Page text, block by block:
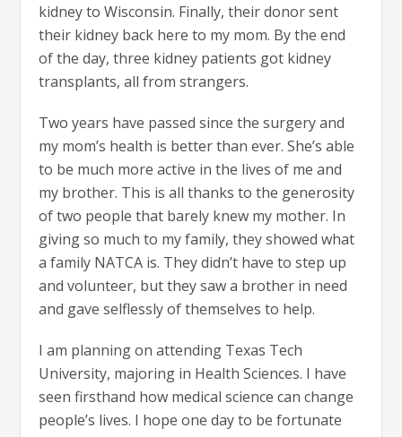
kidney to Wisconsin. Finally, their donor sent
their kidney back here to my mom. By the end
of the day, three kidney patients got kidney
transplants, all from strangers.
Two years have passed since the surgery and
my mom’s health is better than ever. She’s able
to be much more active in the lives of me and
my brother. This is all thanks to the generosity
of two people that barely knew my mother. In
giving so much to my family, they showed what
a family NATCA is. They didn’t have to step up
and volunteer, but they saw a brother in need
and gave selflessly of themselves to help.
I am planning on attending Texas Tech
University, majoring in Health Sciences. I have
seen firsthand how medical science can change
people’s lives. I hope one day to be fortunate